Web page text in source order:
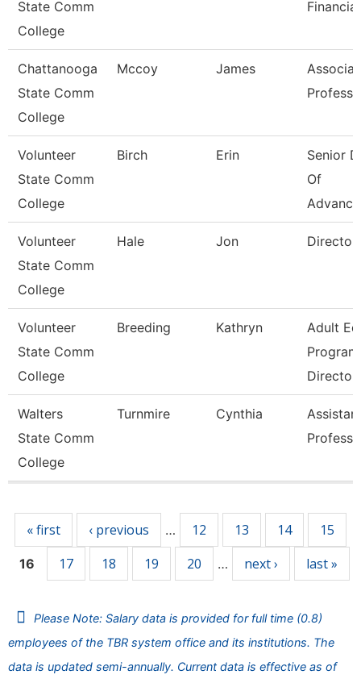
State Comm
College
Chattanooga
State Comm
College
Mccoy James
Volunteer
State Comm
College
Birch Erin
Senior
Of
Volunteer
State Comm
College
Hale Jon Director
Volunteer
State Comm
College
Breeding Kathryn
Adult Ed
Program
Director
Walters
State Comm
College
Turnmire Cynthia
« first ‹ previous … 12 13 14 15
16 17 18 19 20 … next › last »
Please Note: Salary data is provided for full time (0.8)
employees of the TBR system office and its institutions. The
data is updated semi-annually. Current data is effective as of